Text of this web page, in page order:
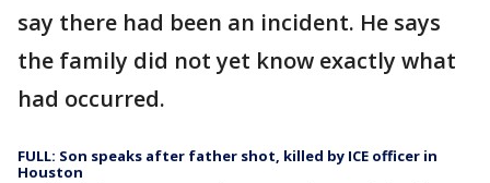
say there had been an incident. He says
the family did not yet know exactly what
had occurred.
FULL: Son speaks after father shot, killed by ICE officer in
Houston